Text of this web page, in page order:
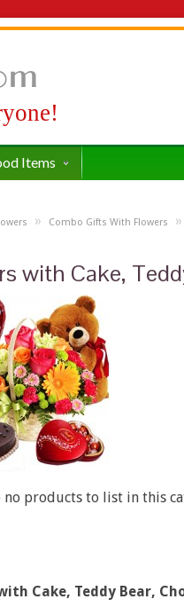
Items
» Combo Gifts With Flowers »
with Cake,
no products to list in this
Cake, Teddy Bear,